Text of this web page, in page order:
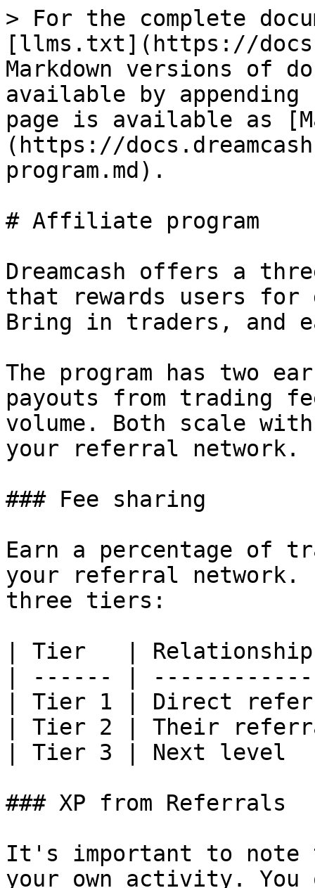
> For the complete
[llms.txt](https://
Markdown versions of
available by
page is available as
(https://
program.md).
# Affiliate program
Dreamcash offers a
that rewards users for
Bring in traders, and
The program has two
payouts from trading
volume. Both scale
your referral network.
### Fee sharing
Earn a percentage of
your referral network.
three tiers:
| Tier   |
| ------ |
| Tier 1 | Direct
| Tier 2 | Their
| Tier 3 | Next
### XP from Referrals
It's important to note
your own activity. You